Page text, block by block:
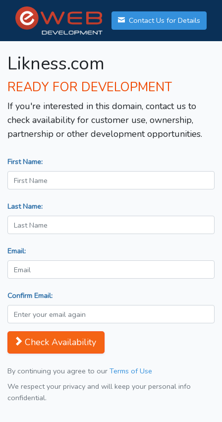
Contact Us for Details
Likness.com
READY FOR DEVELOPMENT
If you're interested in this domain, contact us to
check availability for customer use, ownership,
partnership or other development opportunities.
First Name:
Last Name:
Email:
Confirm Email:
Check Availability
By continuing you agree to our Terms of Use
We respect your privacy and will keep your personal info
confidential.